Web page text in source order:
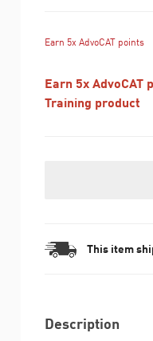
Earn 5x AdvoCAT points
Earn 5x AdvoCAT
Training product
This item
Description